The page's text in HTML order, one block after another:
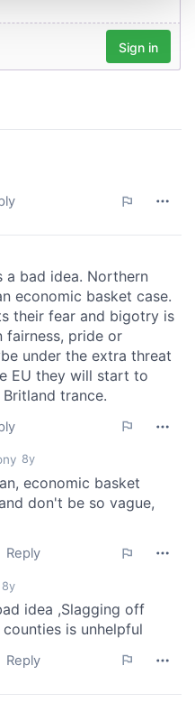
content and ads, to
to analyse our traffic.
analytics partners who
that you’ve
collected from your use